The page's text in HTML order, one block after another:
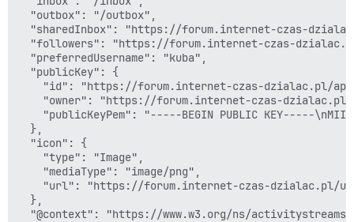
  "outbox": "/outbox",
"sharedInbox": "https://forum.internet-czas-
"followers": "https://forum.internet-czas-
  "preferredUsername": "kuba",
  "publicKey": {
"id": "https://forum.internet-czas-dzialac.pl/
"owner": "https://forum.internet-czas-
"publicKeyPem": "-----BEGIN PUBLIC KEY-----
  },
  "icon": {
    "type": "Image",
    "mediaType": "image/png",
"url": "https://forum.internet-czas-dzialac.pl/
  },
  "@context": "https://www.w3.org/ns/activitystreams"